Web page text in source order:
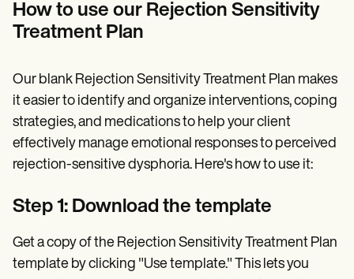
How to use our Rejection Sensitivity
Treatment Plan
Our blank Rejection Sensitivity Treatment Plan makes
it easier to identify and organize interventions, coping
strategies, and medications to help your client
effectively manage emotional responses to perceived
rejection-sensitive dysphoria. Here's how to use it:
Step 1: Download the template
Get a copy of the Rejection Sensitivity Treatment Plan
template by clicking "Use template." This lets you